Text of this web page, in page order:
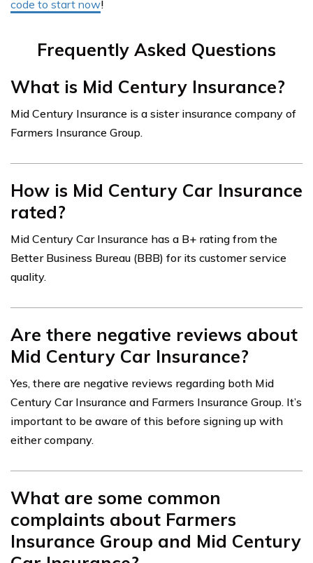
code to start now!
Frequently Asked Questions
What is Mid Century Insurance?
Mid Century Insurance is a sister insurance company of
Farmers Insurance Group.
How is Mid Century Car Insurance
rated?
Mid Century Car Insurance has a B+ rating from the
Better Business Bureau (BBB) for its customer service
quality.
Are there negative reviews about
Mid Century Car Insurance?
Yes, there are negative reviews regarding both Mid
Century Car Insurance and Farmers Insurance Group. It’s
important to be aware of this before signing up with
either company.
What are some common
complaints about Farmers
Insurance Group and Mid Century